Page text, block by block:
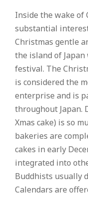
Inside the wake of
substantial
Christmas gentle
the island of
festival. The
is considered the
enterprise and is
throughout Japan.
Xmas cake) is so
bakeries are
cakes in early
integrated into
Buddhists usually
Calendars are